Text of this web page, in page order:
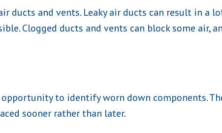
ducts and vents. Leaky air ducts can result in a
Clogged ducts and vents can block some air,
to identify worn down components.
sooner rather than later.